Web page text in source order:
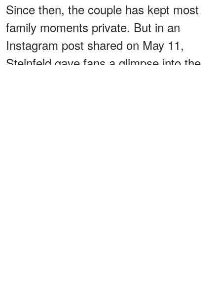
Since then, the couple has kept most
family moments private. But in an
Instagram post shared on May 11,
Steinfeld gave fans a glimpse into the